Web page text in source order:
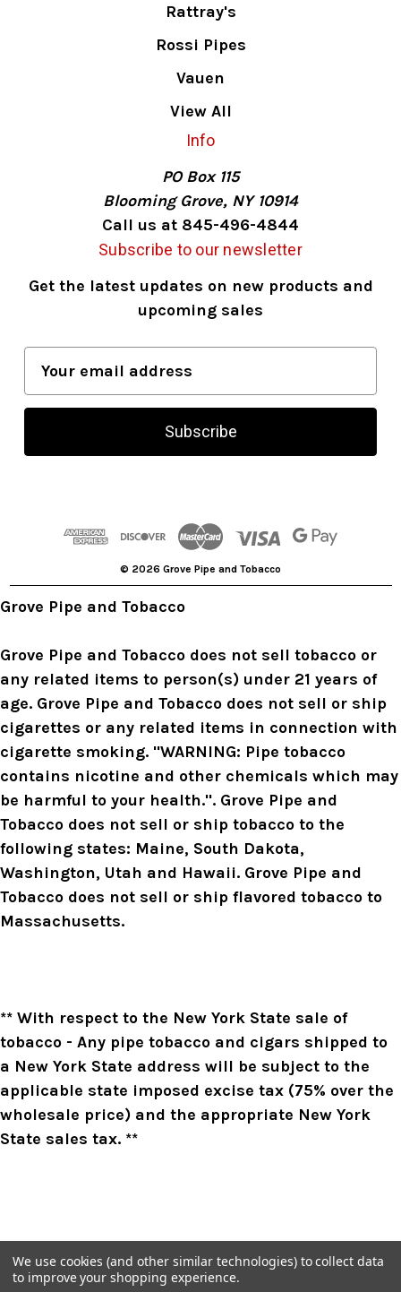
Rattray's
Rossi Pipes
Vauen
View All
Info
PO Box 115
Blooming Grove, NY 10914
Call us at 845-496-4844
Subscribe to our newsletter
Get the latest updates on new products and
upcoming sales
a
l
s
© 2026 Grove Pipe and Tobacco
Grove Pipe and Tobacco
Grove Pipe and Tobacco does not sell tobacco or
any related items to person(s) under 21 years of
age. Grove Pipe and Tobacco does not sell or ship
cigarettes or any related items in connection with
cigarette smoking. "WARNING: Pipe tobacco
contains nicotine and other chemicals which may
be harmful to your health.". Grove Pipe and
Tobacco does not sell or ship tobacco to the
following states: Maine, South Dakota,
Washington, Utah and Hawaii. Grove Pipe and
Tobacco does not sell or ship flavored tobacco to
Massachusetts.
** With respect to the New York State sale of
tobacco - Any pipe tobacco and cigars shipped to
a New York State address will be subject to the
applicable state imposed excise tax (75% over the
wholesale price) and the appropriate New York
State sales tax. **
We use cookies (and other similar technologies) to collect data
to improve your shopping experience.